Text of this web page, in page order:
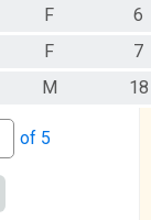
F
6
F
7
M 18
of 5